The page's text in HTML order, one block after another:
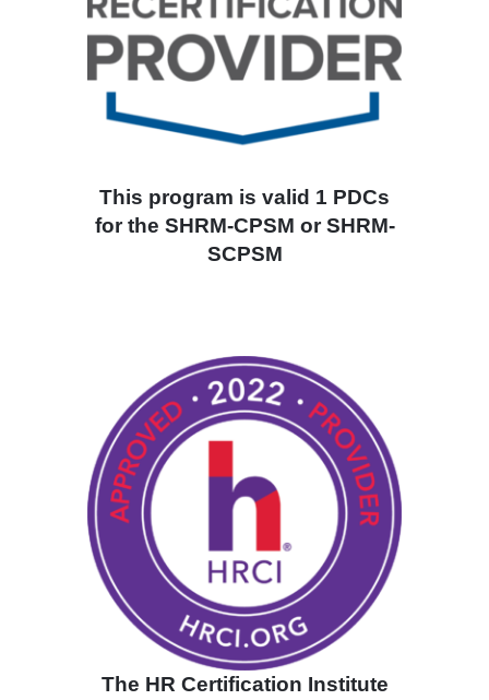
This program is valid 1 PDCs
for the SHRM-CPSM or SHRM-
SCPSM
The HR Certification Institute